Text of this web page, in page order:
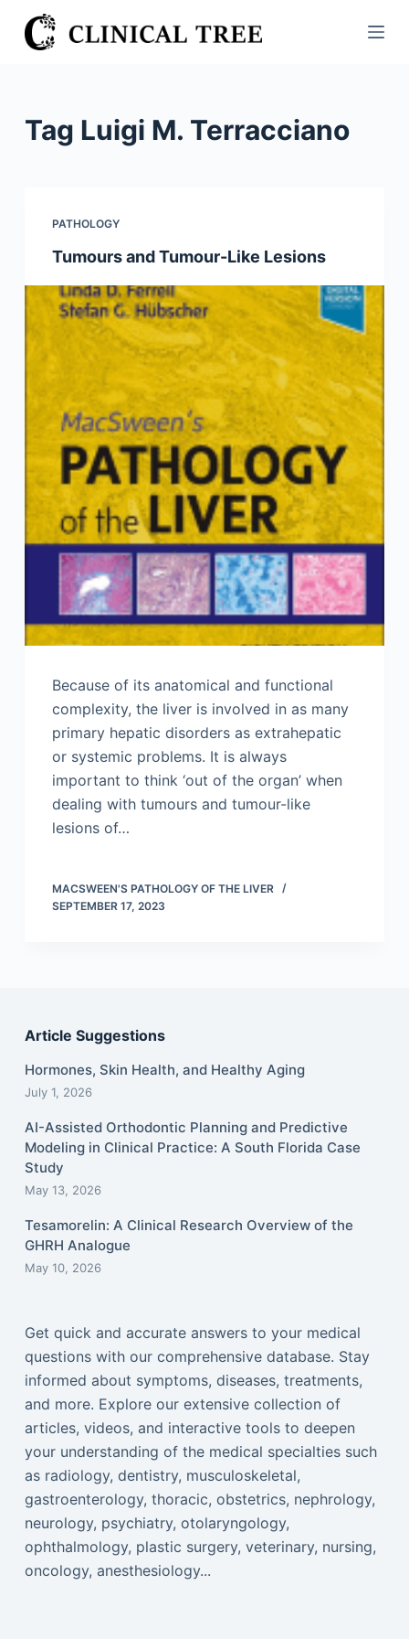
S
k
n
Tag Luigi M. Terracciano
PATHOLOGY
Tumours and Tumour-Like Lesions
Because of its anatomical and functional
complexity, the liver is involved in as many
primary hepatic disorders as extrahepatic
or systemic problems. It is always
important to think ‘out of the organ’ when
dealing with tumours and tumour-like
lesions of…
MACSWEEN'S PATHOLOGY OF THE LIVER
SEPTEMBER 17, 2023
Article Suggestions
Hormones, Skin Health, and Healthy Aging
July 1, 2026
AI-Assisted Orthodontic Planning and Predictive
Modeling in Clinical Practice: A South Florida Case
Study
May 13, 2026
Tesamorelin: A Clinical Research Overview of the
GHRH Analogue
May 10, 2026
Get quick and accurate answers to your medical
questions with our comprehensive database. Stay
informed about symptoms, diseases, treatments,
and more. Explore our extensive collection of
articles, videos, and interactive tools to deepen
your understanding of the medical specialties such
as radiology, dentistry, musculoskeletal,
gastroenterology, thoracic, obstetrics, nephrology,
neurology, psychiatry, otolaryngology,
ophthalmology, plastic surgery, veterinary, nursing,
oncology, anesthesiology...